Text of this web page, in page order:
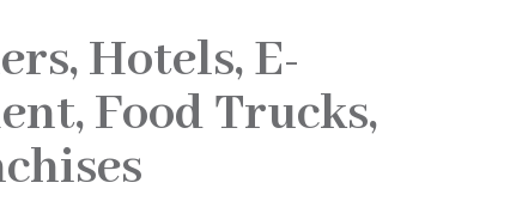
Hotels, E-
Food Trucks,